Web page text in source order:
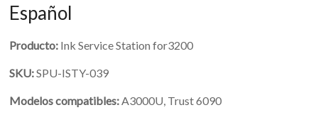
Español
Producto: Ink Service Station for3200
SKU:SPU-ISTY-039
Modelos compatibles: A3000U, Trust 6090